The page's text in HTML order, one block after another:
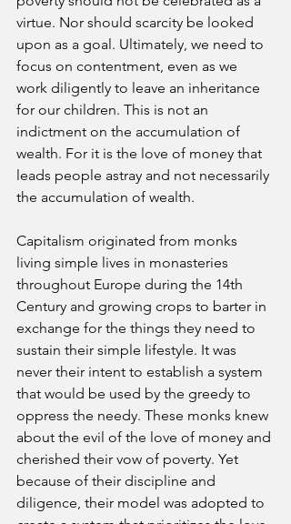
virtue. Nor should scarcity be looked
upon as a goal. Ultimately, we need to
focus on contentment, even as we
work diligently to leave an inheritance
for our children. This is not an
indictment on the accumulation of
wealth. For it is the love of money that
leads people astray and not necessarily
the accumulation of wealth.
Capitalism originated from monks
living simple lives in monasteries
throughout Europe during the 14th
Century and growing crops to barter in
exchange for the things they need to
sustain their simple lifestyle. It was
never their intent to establish a system
that would be used by the greedy to
oppress the needy. These monks knew
about the evil of the love of money and
cherished their vow of poverty. Yet
because of their discipline and
diligence, their model was adopted to